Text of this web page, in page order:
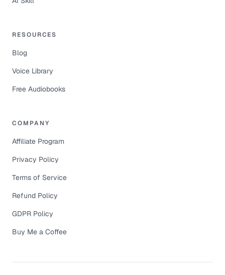
RESOURCES
Blog
Voice Library
Free Audiobooks
COMPANY
Affiliate Program
Privacy Policy
Terms of Service
Refund Policy
GDPR Policy
Buy Me a Coffee